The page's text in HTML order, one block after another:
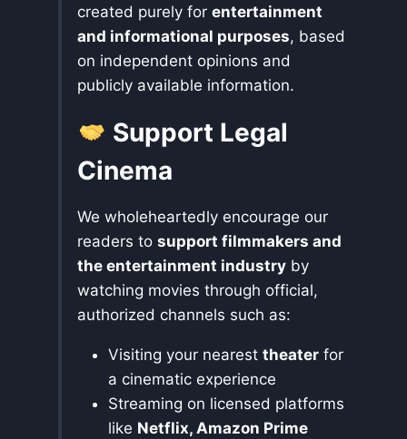
created purely for entertainment
and informational purposes, based
on independent opinions and
publicly available information.
Support Legal
Cinema
We wholeheartedly encourage our
readers to support filmmakers and
the entertainment industry by
watching movies through official,
authorized channels such as:
Visiting your nearest theater for
a cinematic experience
Streaming on licensed platforms
like Netflix, Amazon Prime